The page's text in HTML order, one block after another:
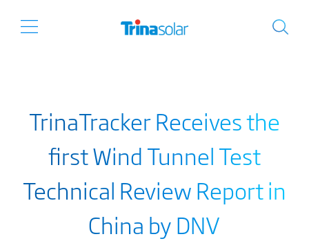
TrinaTracker Receives the
first Wind Tunnel Test
Technical Review Report in
China by DNV